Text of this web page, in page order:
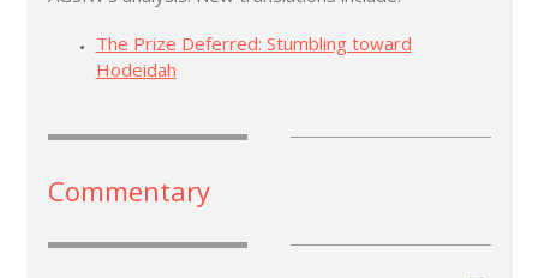
The Prize Deferred: Stumbling toward
Hodeidah
Commentary